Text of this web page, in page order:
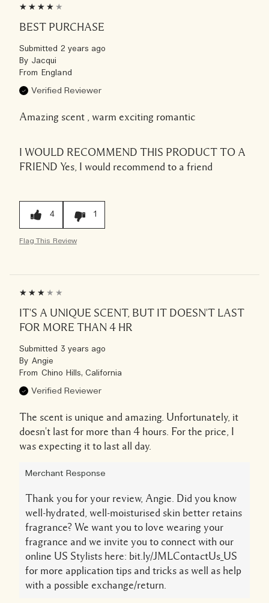
BEST PURCHASE
Submitted 2 years ago
By Jacqui
From England
Verified Reviewer
Amazing scent , warm exciting romantic
I WOULD RECOMMEND THIS PRODUCT TO A
FRIEND Yes, I would recommend to a friend
4 1
Flag This Review
IT'S A UNIQUE SCENT, BUT IT DOESN'T LAST
FOR MORE THAN 4 HR
Submitted 3 years ago
By Angie
From Chino Hills, California
Verified Reviewer
The scent is unique and amazing. Unfortunately, it
doesn't last for more than 4 hours. For the price, I
was expecting it to last all day.
Merchant Response
Thank you for your review, Angie. Did you know
well-hydrated, well-moisturised skin better retains
fragrance? We want you to love wearing your
fragrance and we invite you to connect with our
online US Stylists here: bit.ly/JMLContactUs_US
for more application tips and tricks as well as help
with a possible exchange/return.